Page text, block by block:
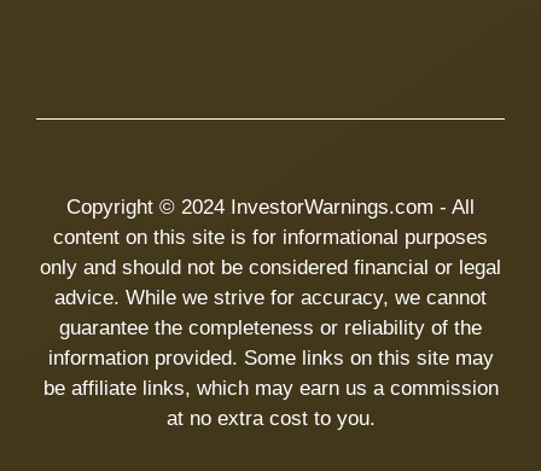
Copyright © 2024 InvestorWarnings.com - All
content on this site is for informational purposes
only and should not be considered financial or legal
advice. While we strive for accuracy, we cannot
guarantee the completeness or reliability of the
information provided. Some links on this site may
be affiliate links, which may earn us a commission
at no extra cost to you.